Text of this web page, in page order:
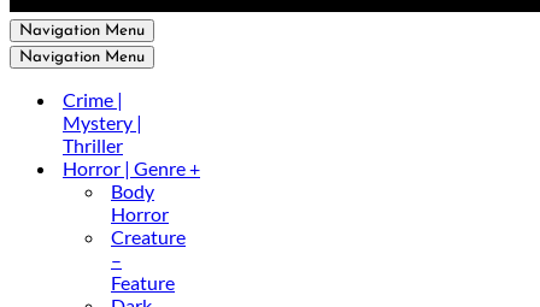
Navigation Menu
Navigation Menu
Crime |
Mystery |
Thriller
Horror | Genre +
Body
Horror
Creature
–
Feature